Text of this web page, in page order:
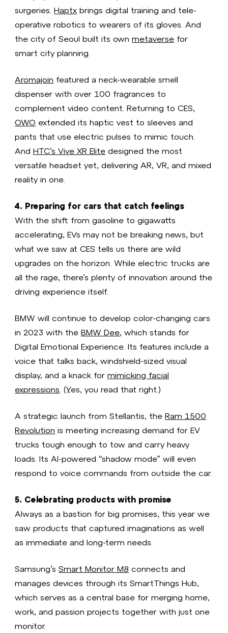
surgeries.Haptx brings digital training and tele-
operative robotics to wearers of its gloves. And
the city of Seoul built its ownmetaverse for
smart city planning.
Aromajoin featured a neck-wearable smell
dispenser with over 100 fragrances to
complement video content. Returning to CES,
OWO extended its haptic vest to sleeves and
pants that use electric pulses to mimic touch.
AndHTC’s Vive XR Elite designed the most
versatile headset yet, delivering AR, VR, and mixed
reality in one.
4. Preparing for cars that catch feelings
With the shift from gasoline to gigawatts
accelerating, EVs may not be breaking news, but
what we saw at CES tells us there are wild
upgrades on the horizon. While electric trucks are
all the rage, there’s plenty of innovation around the
driving experience itself.
BMW will continue to develop color-changing cars
in 2023 with theBMW Dee, which stands for
Digital Emotional Experience. Its features include a
voice that talks back, windshield-sized visual
display, and a knack formimicking facial
expressions . (Yes, you read that right.)
A strategic launch from Stellantis, theRam 1500
Revolution is meeting increasing demand for EV
trucks tough enough to tow and carry heavy
loads. Its AI-powered “shadow mode” will even
respond to voice commands from outside the car.
5. Celebrating products with promise
Always as a bastion for big promises, this year we
saw products that captured imaginations as well
as immediate and long-term needs.
Samsung’sSmart Monitor M8 connects and
manages devices through its SmartThings Hub,
which serves as a central base for merging home,
work, and passion projects together with just one
monitor.